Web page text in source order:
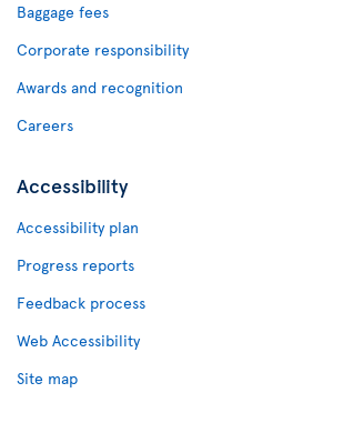
Baggage fees
Corporate responsibility
Awards and recognition
Careers
Accessibility
Accessibility plan
Progress reports
Feedback process
Web Accessibility
Site map